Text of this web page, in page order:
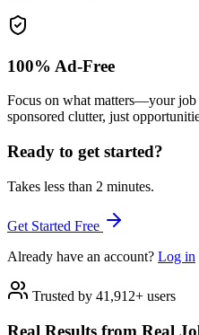
100% Ad-Free
Focus on what matters—your job
sponsored clutter, just
Ready to get started?
Takes less than 2 minutes.
Get Started Free
Already have an account? Log in
Trusted by 41,912+ users
Real Results from Real